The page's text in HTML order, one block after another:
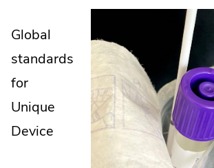
Global
standards
for
Unique
Device